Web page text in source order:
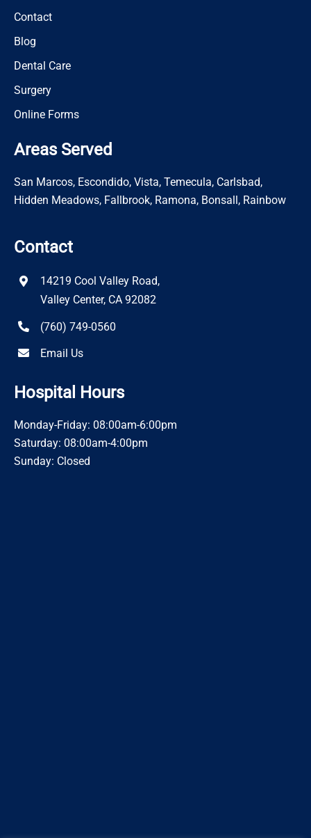
Contact
Blog
Dental Care
Surgery
Online Forms
Areas Served
San Marcos, Escondido, Vista, Temecula, Carlsbad,
Hidden Meadows, Fallbrook, Ramona, Bonsall, Rainbow
Contact
14219 Cool Valley Road,
Valley Center, CA 92082
(760) 749-0560
Email Us
Hospital Hours
Monday-Friday: 08:00am-6:00pm
Saturday: 08:00am-4:00pm
Sunday: Closed